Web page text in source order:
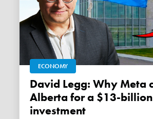
ECONOMY
David Legg: Why Meta chose
Alberta for a $13-billion
investment